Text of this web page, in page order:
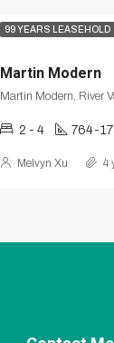
99 YEARS LEASEHOLD
Martin Modern
Martin Modern, River
2 - 4 764-
Melvyn Xu 4